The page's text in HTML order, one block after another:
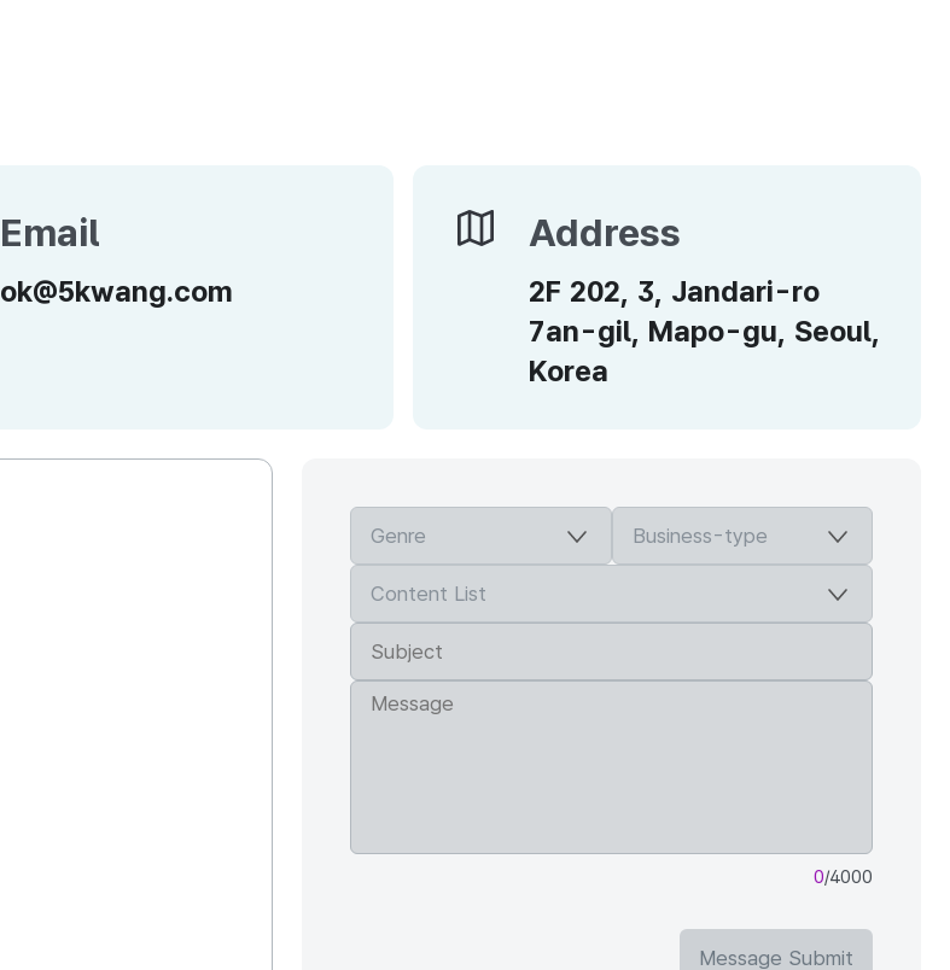
Email
ok@5kwang.com
Address Address
2F 202, 3, Jandari-ro
7an-gil, Mapo-gu, Seoul,
Korea
0/4000
Message Submit